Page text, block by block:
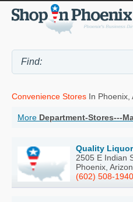
Convenience Stores In Phoenix,
More Department-Stores---
Quality Liquor
2505 E Indian
Phoenix,
(602) 508-1940